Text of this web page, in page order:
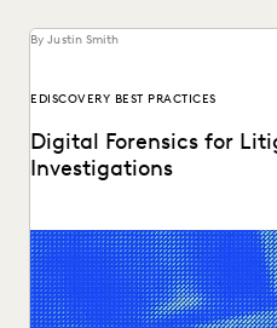
By Justin Smith
EDISCOVERY BEST PRACTICES
Digital Forensics for
Investigations
Explore how legal teams
transform document review,
optimize...